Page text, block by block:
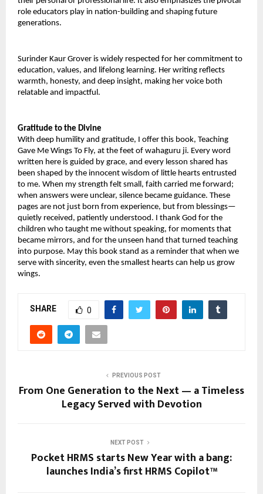
role educators play in nation-building and shaping future
generations.
Surinder Kaur Grover is widely respected for her commitment to
education, values, and lifelong learning. Her writing reflects
warmth, honesty, and deep insight, making her voice both
relatable and impactful.
Gratitude to the Divine
With deep humility and gratitude, I offer this book, Teaching
Gave Me Wings To Fly, at the feet of wahaguru ji. Every word
written here is guided by grace, and every lesson shared has
been shaped by the innocent wisdom of little hearts entrusted
to me. When my strength felt small, faith carried me forward;
when answers were unclear, silence became guidance. These
pages are not just born from experience, but from blessings—
quietly received, patiently understood. I thank God for the
children who taught me without speaking, for moments that
became mirrors, and for the unseen hand that turned teaching
into purpose. May this book stand as a reminder that when we
serve with sincerity, even the smallest hearts can help us grow
wings.
SHARE 0
PREVIOUS POST
From One Generation to the Next — a Timeless
Legacy Served with Devotion
NEXT POST
Pocket HRMS starts New Year with a bang:
launches India’s first HRMS Copilot™